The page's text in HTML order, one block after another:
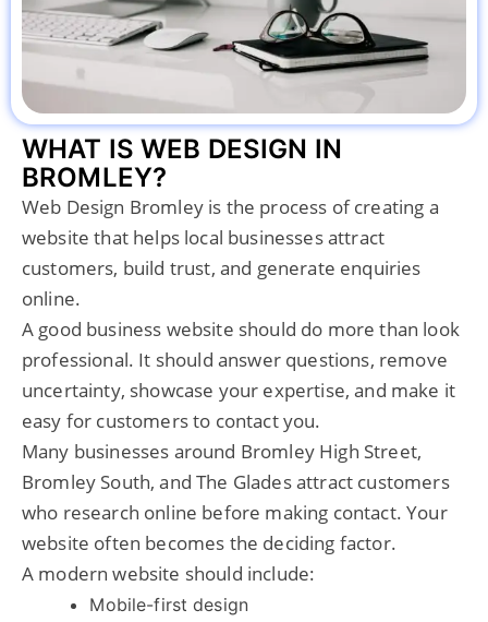
WHAT IS WEB DESIGN IN
BROMLEY?
Web Design Bromley is the process of creating a
website that helps local businesses attract
customers, build trust, and generate enquiries
online.
A good business website should do more than look
professional. It should answer questions, remove
uncertainty, showcase your expertise, and make it
easy for customers to contact you.
Many businesses around Bromley High Street,
Bromley South, and The Glades attract customers
who research online before making contact. Your
website often becomes the deciding factor.
A modern website should include:
Mobile-first design